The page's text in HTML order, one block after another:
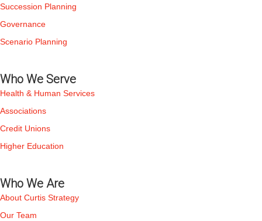
Succession Planning
Governance
Scenario Planning
Who We Serve
Health & Human Services
Associations
Credit Unions
Higher Education
Who We Are
About Curtis Strategy
Our Team